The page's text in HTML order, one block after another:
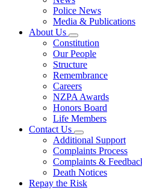
Police News
Media & Publications
About Us
Constitution
Our People
Structure
Remembrance
Careers
NZPA Awards
Honors Board
Life Members
Contact Us
Additional Support
Complaints Process
Complaints &
Death Notices
Repay the Risk